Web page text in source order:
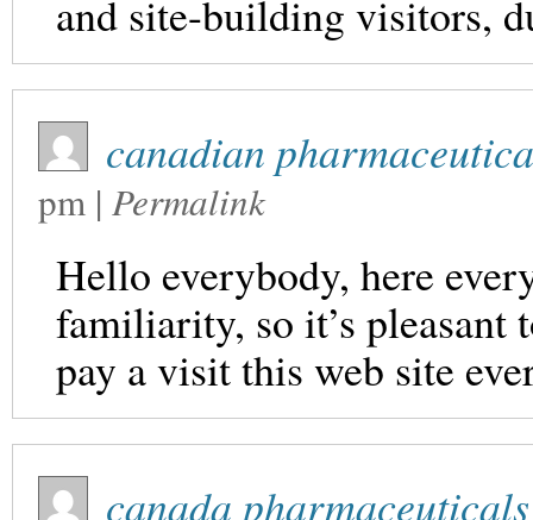
and site-building visitors,
canadian
pm | Permalink
Hello everybody, here
familiarity, so it’s pleasant
pay a visit this web site
canada pharmaceuticals